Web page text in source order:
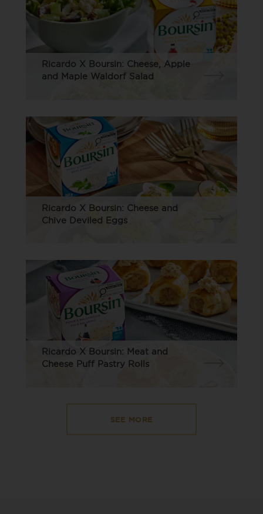
Ricardo X Boursin: Cheese, Apple
and Maple Waldorf Salad
Ricardo X Boursin: Cheese and
Chive Deviled Eggs
Ricardo X Boursin: Meat and
Cheese Puff Pastry Rolls
SEE MORE